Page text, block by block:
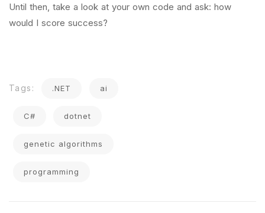
Until then, take a look at your own code and ask: how
would I score success?
Tags: .NET ai
C# dotnet
genetic algorithms
programming